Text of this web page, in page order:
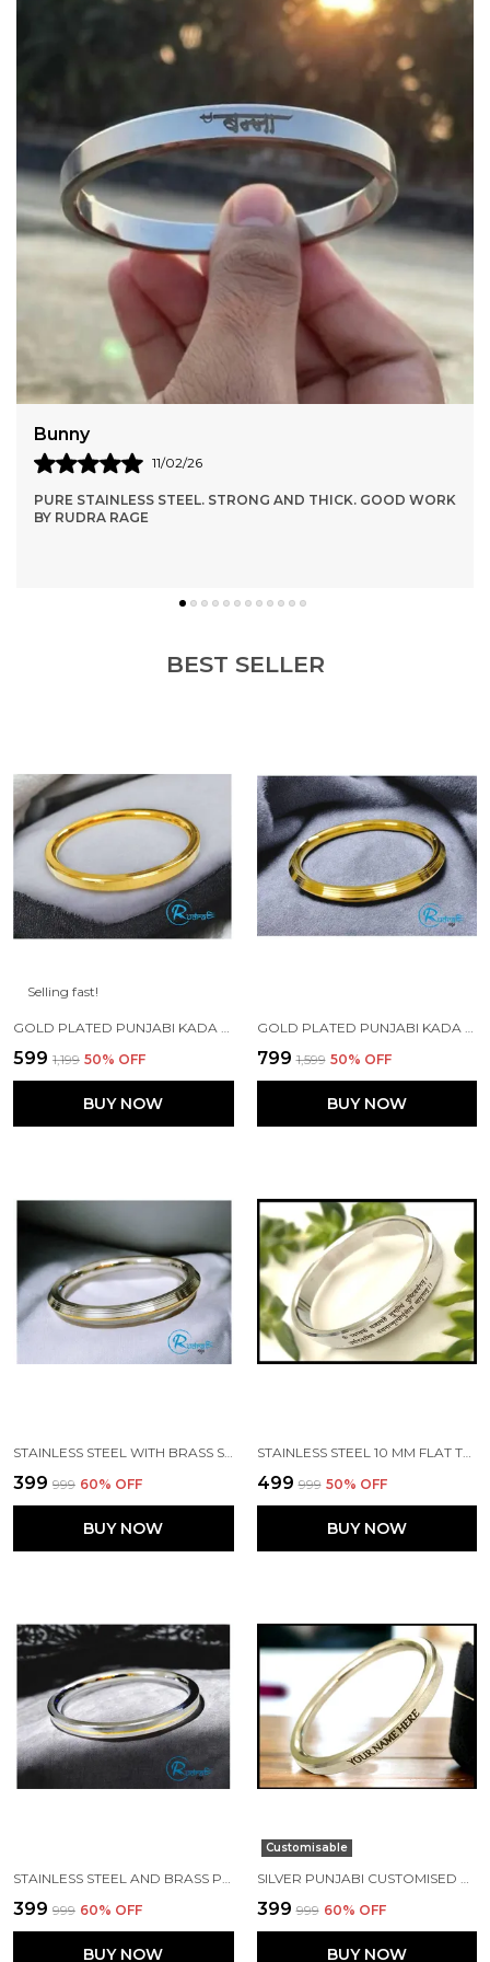
Please note A joint mark is present on all steel kada.
To check size, use a measuring scale, measure from
the middle of your first knuckle, to the middle of
your fourth knuckle. That measurement will give
you your correct Kada(Kara) Size Check the
illustration. Check for The Rudra Rage branded
packaging for original Kada. Beware of cheap
imitations
Bunny
11/02/26
PURE STAINLESS STEEL. STRONG AND THICK. GOOD WORK
BY RUDRA RAGE
BEST SELLER
Selling fast!
GOLD PLATED PUNJABI KADA MADE WITH STAINLESS STEEL
₹599 ₹1,199 50% OFF
BUY NOW
GOLD PLATED PUNJABI KADA MADE WITH STAINLESS STEEL
₹799 ₹1,599 50% OFF
BUY NOW
STAINLESS STEEL WITH BRASS STRIP EDGES PUNJABI KADA
₹399 ₹999 60% OFF
BUY NOW
STAINLESS STEEL 10 MM FLAT TYPE MRITYUNJAY MANTRA SHIV JI IMAGE PUNJABI KADA
₹499 ₹999 50% OFF
BUY NOW
₹399 ₹999 60% OFF
BUY NOW
Customisable
₹399 ₹999 60% OFF
BUY NOW